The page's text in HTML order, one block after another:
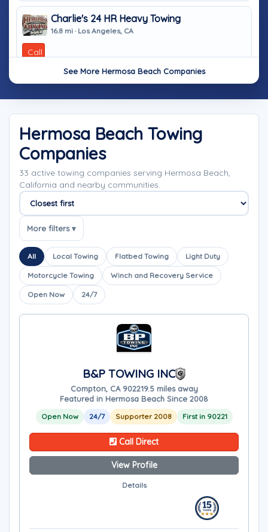
Charlie's 24 HR Heavy Towing
16.8 mi · Los Angeles, CA
Call
See More Hermosa Beach Companies
Hermosa Beach Towing
Companies
33 active towing companies serving Hermosa Beach,
California and nearby communities.
Sort companies
More filters ▾
All Local Towing Flatbed Towing Light Duty
Motorcycle Towing Winch and Recovery Service
Open Now 24/7
B&P TOWING INC
Compton, CA 902219.5 miles away
Featured in Hermosa Beach Since 2008
Open Now 24/7 Supporter 2008 First in 90221
Call Direct
View Profile
Details